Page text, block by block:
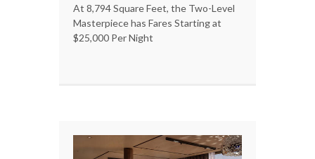
At 8,794 Square Feet, the Two-Level
Masterpiece has Fares Starting at
$25,000 Per Night